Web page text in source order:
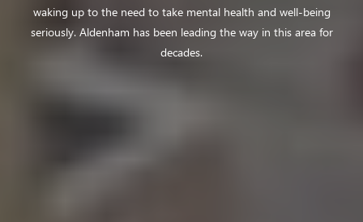
waking up to theneed to take mental health and well-being
seriously. Aldenham has been leading theway in this area for
decades.